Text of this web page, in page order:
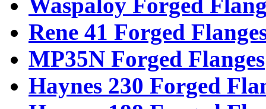
Rene 41 Forged
MP35N Forged Flanges
Haynes 230 Forged